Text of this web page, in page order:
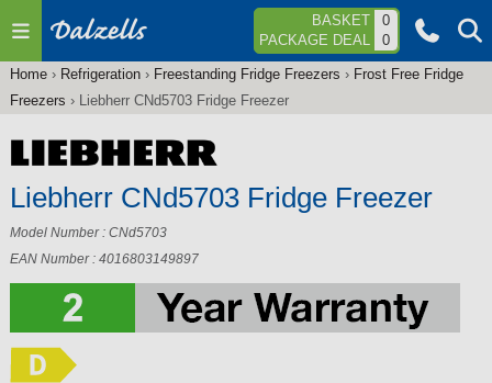
Jump to navigation BASKET
0
PACKAGE DEAL
0
You
here
Home› Refrigeration› Freestanding Fridge Freezers › Frost Free Fridge
Freezers › Liebherr CNd5703 Fridge Freezer
Liebherr CNd5703 Fridge Freezer
Model Number : CNd5703
EAN Number : 4016803149897